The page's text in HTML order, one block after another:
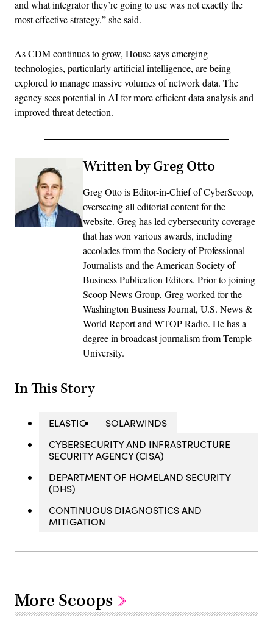
and what integrator they’re going to use was not exactly the
most effective strategy,” she said.
As CDM continues to grow, House says emerging
technologies, particularly artificial intelligence, are being
explored to manage massive volumes of network data. The
agency sees potential in AI for more efficient data analysis and
improved threat detection.
Written by Greg Otto
Greg Otto is Editor-in-Chief of CyberScoop,
overseeing all editorial content for the
website. Greg has led cybersecurity coverage
that has won various awards, including
accolades from the Society of Professional
Journalists and the American Society of
Business Publication Editors. Prior to joining
Scoop News Group, Greg worked for the
Washington Business Journal, U.S. News &
World Report and WTOP Radio. He has a
degree in broadcast journalism from Temple
University.
In This Story
ELASTIC
SOLARWINDS
CYBERSECURITY AND INFRASTRUCTURE
SECURITY AGENCY (CISA)
DEPARTMENT OF HOMELAND SECURITY
(DHS)
CONTINUOUS DIAGNOSTICS AND
MITIGATION
More Scoops